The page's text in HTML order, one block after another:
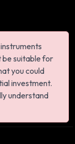
be suitable for
you could
investment.
understand